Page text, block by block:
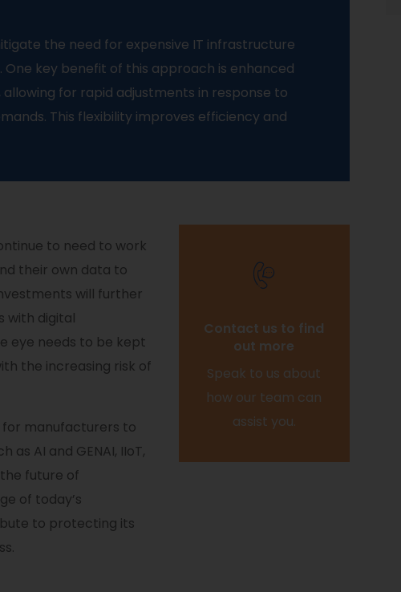
the need for expensive IT infrastructure
key benefit of this approach is enhanced
for rapid adjustments in response to
This flexibility improves efficiency and
to need to work
their own data to
will further
with digital
eye needs to be kept
the increasing risk of
manufacturers to
AI and GENAI, IIoT,
future of
of today’s
to protecting its
out more
Speak to us about
how our team can
assist you.